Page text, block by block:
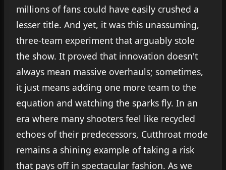
millions of fans could have easily crushed a
lesser title. And yet, it was this unassuming,
three-team experiment that arguably stole
the show. It proved that innovation doesn't
always mean massive overhauls; sometimes,
it just means adding one more team to the
equation and watching the sparks fly. In an
era where many shooters feel like recycled
echoes of their predecessors, Cutthroat mode
remains a shining example of taking a risk
that pays off in spectacular fashion. As we